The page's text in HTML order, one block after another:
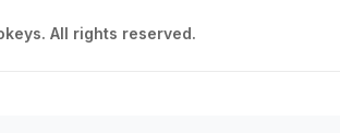
All rights reserved.